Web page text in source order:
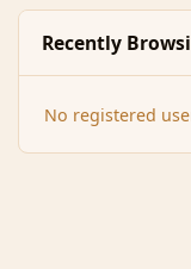
Recently
No registered